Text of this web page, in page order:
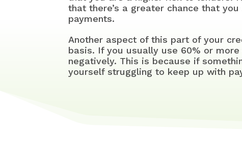
that there’s a greater chance that
payments.
Another aspect of this part of your
basis. If you usually use 60% or
negatively. This is because if
yourself struggling to keep up with